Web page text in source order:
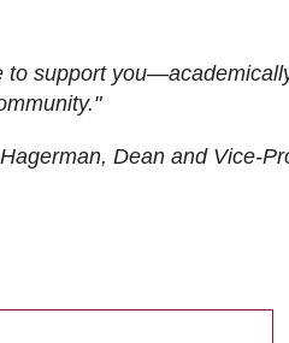
support
Dean and Vice-